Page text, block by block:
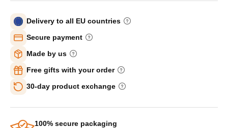
Delivery to all EU countries
Secure payment
Made by us
Free gifts with your order
30-day product exchange
100% secure packaging